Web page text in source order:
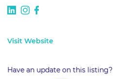
Visit Website
Have an update on this listing?